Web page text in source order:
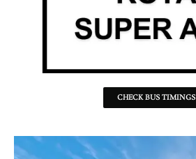
CHECK BUS TIMINGS